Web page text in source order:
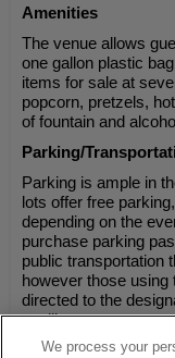
Amenities
The venue allows
one gallon plastic
items for sale at
popcorn, pretzels,
of fountain and
Parking/
Parking is ample in
lots offer free
depending on the
purchase parking
public transportation
however those
directed to the
pavilion.
We process your